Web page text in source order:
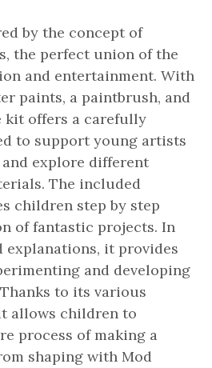
by the concept of
the perfect union of the
and entertainment. With
paints, a paintbrush, and
kit offers a carefully
to support young artists
explore different
The included
children step by step
of fantastic projects. In
it provides
and developing
to its various
allows children to
process of making a
shaping with Mod